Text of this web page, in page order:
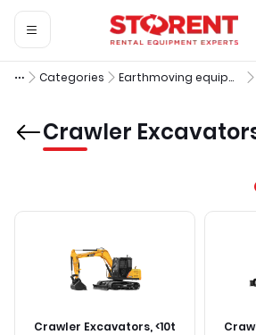
Categories Earthmoving equipment
Crawler
Crawler Excavators, <10t